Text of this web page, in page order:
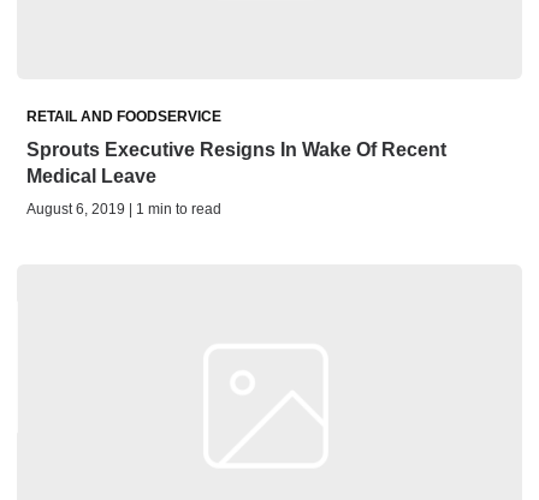
RETAIL AND FOODSERVICE
Sprouts Executive Resigns In Wake Of Recent
Medical Leave
August 6, 2019 | 1 min to read